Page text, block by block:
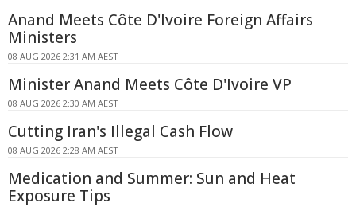
Anand Meets Côte D'Ivoire Foreign Affairs
Ministers
08 AUG 2026 2:31 AM AEST
Minister Anand Meets Côte D'Ivoire VP
08 AUG 2026 2:30 AM AEST
Cutting Iran's Illegal Cash Flow
08 AUG 2026 2:28 AM AEST
Medication and Summer: Sun and Heat
Exposure Tips